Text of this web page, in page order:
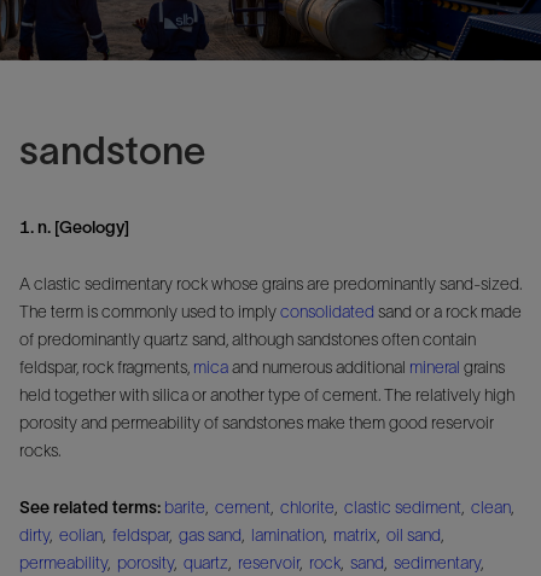
sandstone
1. n. [Geology]
A clastic sedimentary rock whose grains are predominantly sand-sized.
The term is commonly used to implyconsolidated sand or a rock made
of predominantly quartz sand, although sandstones often contain
feldspar, rock fragments, micaand numerous additional mineral grains
held together with silica or another type of cement. The relatively high
porosity and permeability of sandstones make them good reservoir
rocks.
See related terms: barite cement chlorite clastic sediment clean
dirty, eolian feldspar, gas sand lamination matrix oil sand
permeability, porosity, quartz reservoir, rock sand sedimentary,